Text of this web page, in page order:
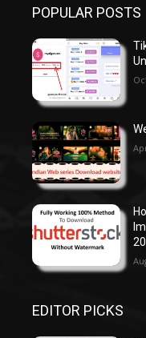
POPULAR POSTS
EDITOR PICKS